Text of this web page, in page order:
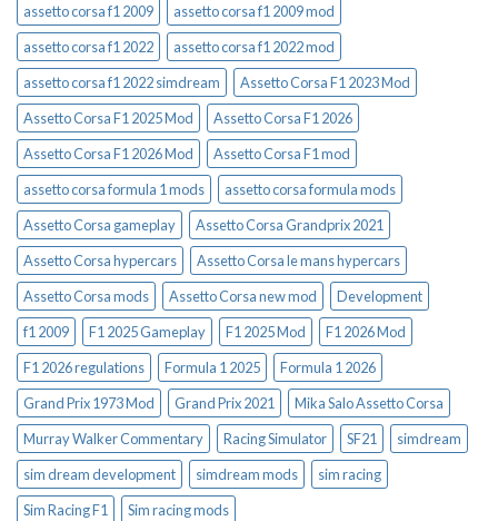
assetto corsa f1 2009
assetto corsa f1 2009 mod
assetto corsa f1 2022
assetto corsa f1 2022 mod
assetto corsa f1 2022 simdream
Assetto Corsa F1 2023 Mod
Assetto Corsa F1 2025 Mod
Assetto Corsa F1 2026
Assetto Corsa F1 2026 Mod
Assetto Corsa F1 mod
assetto corsa formula 1 mods
assetto corsa formula mods
Assetto Corsa gameplay
Assetto Corsa Grandprix 2021
Assetto Corsa hypercars
Assetto Corsa le mans hypercars
Assetto Corsa mods
Assetto Corsa new mod
Development
f1 2009
F1 2025 Gameplay F1 2025 Mod
F1 2026 Mod
F1 2026 regulations
Formula 1 2025
Formula 1 2026
Grand Prix 1973 Mod
Grand Prix 2021
Mika Salo Assetto Corsa
Murray Walker Commentary
Racing Simulator SF21
simdream
sim dream development
simdream mods
sim racing
Sim Racing F1
Sim racing mods